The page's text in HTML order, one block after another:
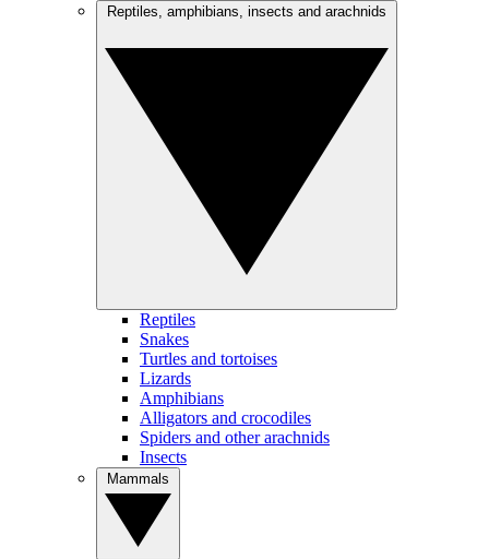
Reptiles
Snakes
Turtles and tortoises
Lizards
Amphibians
Alligators and crocodiles
Spiders and other arachnids
Insects